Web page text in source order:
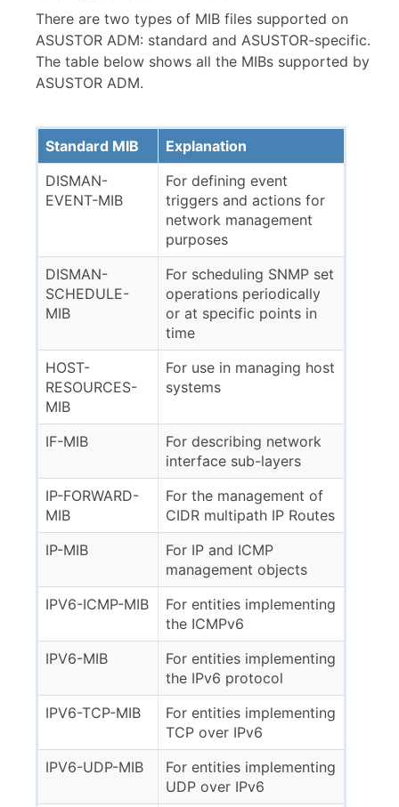
There are two types of MIB files supported on
ASUSTOR ADM: standard and ASUSTOR-specific.
The table below shows all the MIBs supported by
ASUSTOR ADM.
Standard MIB
Explanation
DISMAN-
EVENT-MIB
For defining event
triggers and actions for
network management
purposes
DISMAN-
SCHEDULE-
MIB
For scheduling SNMP set
operations periodically
or at specific points in
time
HOST-
RESOURCES-
MIB
For use in managing host
systems
IF-MIB
For describing network
interface sub-layers
IP-FORWARD-
MIB
For the management of
CIDR multipath IP Routes
IP-MIB
For IP and ICMP
management objects
IPV6-ICMP-MIB
For entities implementing
the ICMPv6
IPV6-MIB
For entities implementing
the IPv6 protocol
IPV6-TCP-MIB
For entities implementing
TCP over IPv6
IPV6-UDP-MIB
For entities implementing
UDP over IPv6